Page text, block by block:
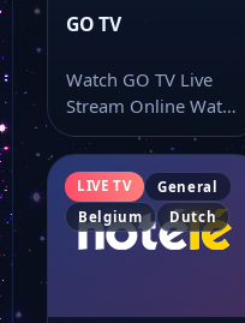
GO TV
Watch GO TV Live
Stream Online Watch
GO TV live stream
and…
LIVE TV
General
Belgium
Dutch